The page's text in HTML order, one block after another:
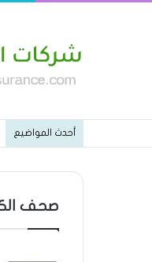
أحدث المواضيع
صحف